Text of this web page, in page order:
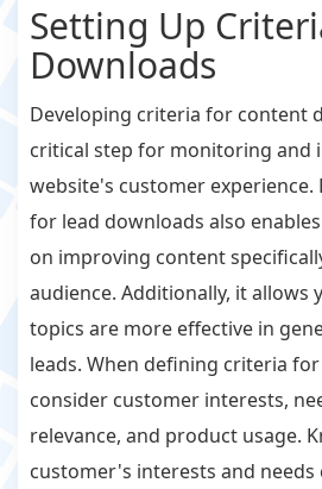
Setting Up
Downloads
Developing criteria for content
critical step for monitoring and
website's customer experience.
for lead downloads also
on improving content
audience. Additionally, it allows
topics are more effective in
leads. When defining criteria
consider customer interests,
relevance, and product usage.
customer's interests and needs